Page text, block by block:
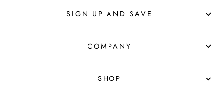
SIGN UP AND SAVE
COMPANY
SHOP